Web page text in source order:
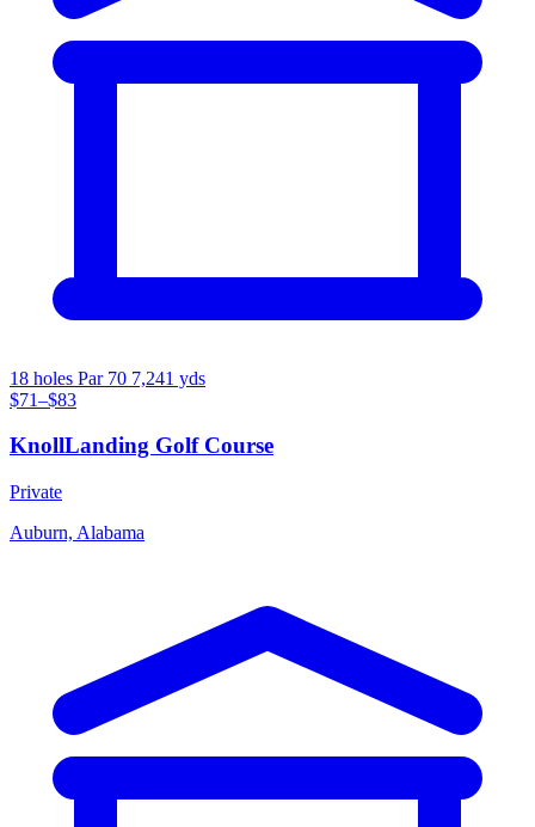
18 holes Par 70 7,241 yds
$71–$83
KnollLanding Golf Course
Private
Auburn, Alabama